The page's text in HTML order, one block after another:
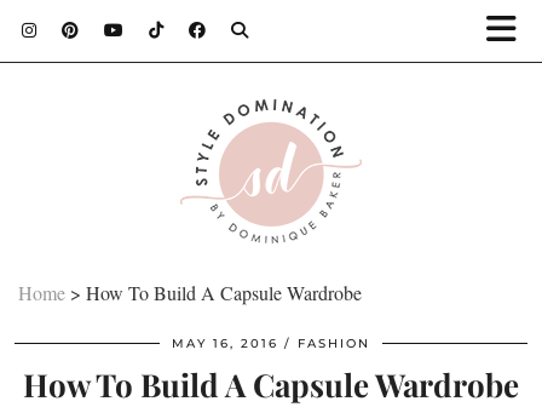
Home > How To Build A Capsule Wardrobe
MAY 16, 2016 FASHION
How To Build A Capsule Wardrobe